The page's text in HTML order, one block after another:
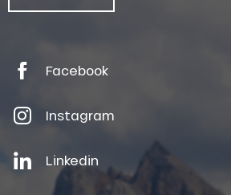
Facebook
Instagram
Linkedin